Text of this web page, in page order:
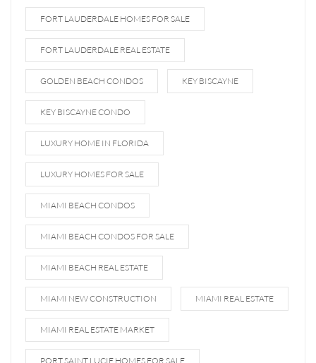
FORT LAUDERDALE HOMES FOR SALE
FORT LAUDERDALE REAL ESTATE
GOLDEN BEACH CONDOS KEY BISCAYNE
KEY BISCAYNE CONDO
LUXURY HOME IN FLORIDA
LUXURY HOMES FOR SALE
MIAMI BEACH CONDOS
MIAMI BEACH CONDOS FOR SALE
MIAMI BEACH REAL ESTATE
MIAMI NEW CONSTRUCTION MIAMI REAL ESTATE
MIAMI REAL ESTATE MARKET
PORT SAINT LUCIE HOMES FOR SALE